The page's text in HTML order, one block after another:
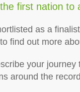
first nation to
as a
find out more
your
around the